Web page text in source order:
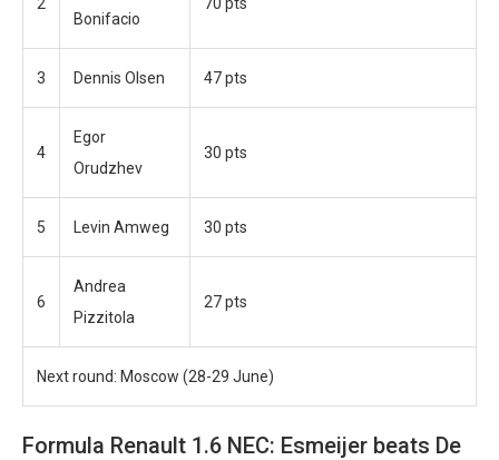
Bonifacio
3 Dennis Olsen 47 pts
4
Egor
Orudzhev
30 pts
5 Levin Amweg 30 pts
6
Andrea
Pizzitola
27 pts
Next round: Moscow (28-29 June)
Formula Renault 1.6 NEC: Esmeijer beats De